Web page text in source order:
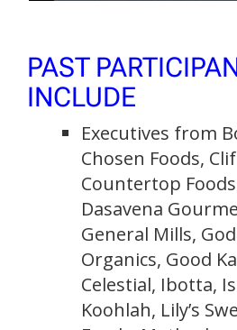
PAST
INCLUDE
Executives from
Chosen Foods,
Countertop
Dasavena
General Mills,
Organics, Good
Celestial, Ibotta,
Koohlah, Lily’s